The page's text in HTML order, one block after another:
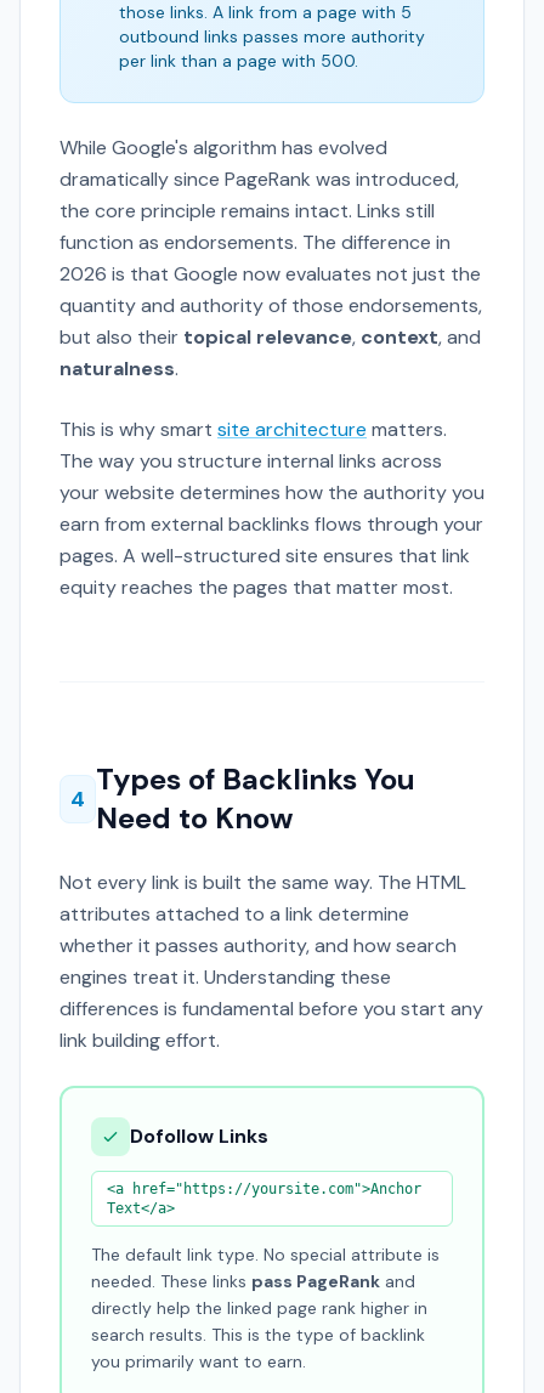
those links. A link from a page with 5
outbound links passes more authority
per link than a page with 500.
While Google's algorithm has evolved
dramatically since PageRank was introduced,
the core principle remains intact. Links still
function as endorsements. The difference in
2026 is that Google now evaluates not just the
quantity and authority of those endorsements,
but also their topical relevance, context, and
naturalness.
This is why smart site architecture matters.
The way you structure internal links across
your website determines how the authority you
earn from external backlinks flows through your
pages. A well-structured site ensures that link
equity reaches the pages that matter most.
4
Types of Backlinks You
Need to Know
Not every link is built the same way. The HTML
attributes attached to a link determine
whether it passes authority, and how search
engines treat it. Understanding these
differences is fundamental before you start any
link building effort.
Dofollow Links
<a href="https://yoursite.com">Anchor
Text</a>
The default link type. No special attribute is
needed. These links pass PageRank and
directly help the linked page rank higher in
search results. This is the type of backlink
you primarily want to earn.